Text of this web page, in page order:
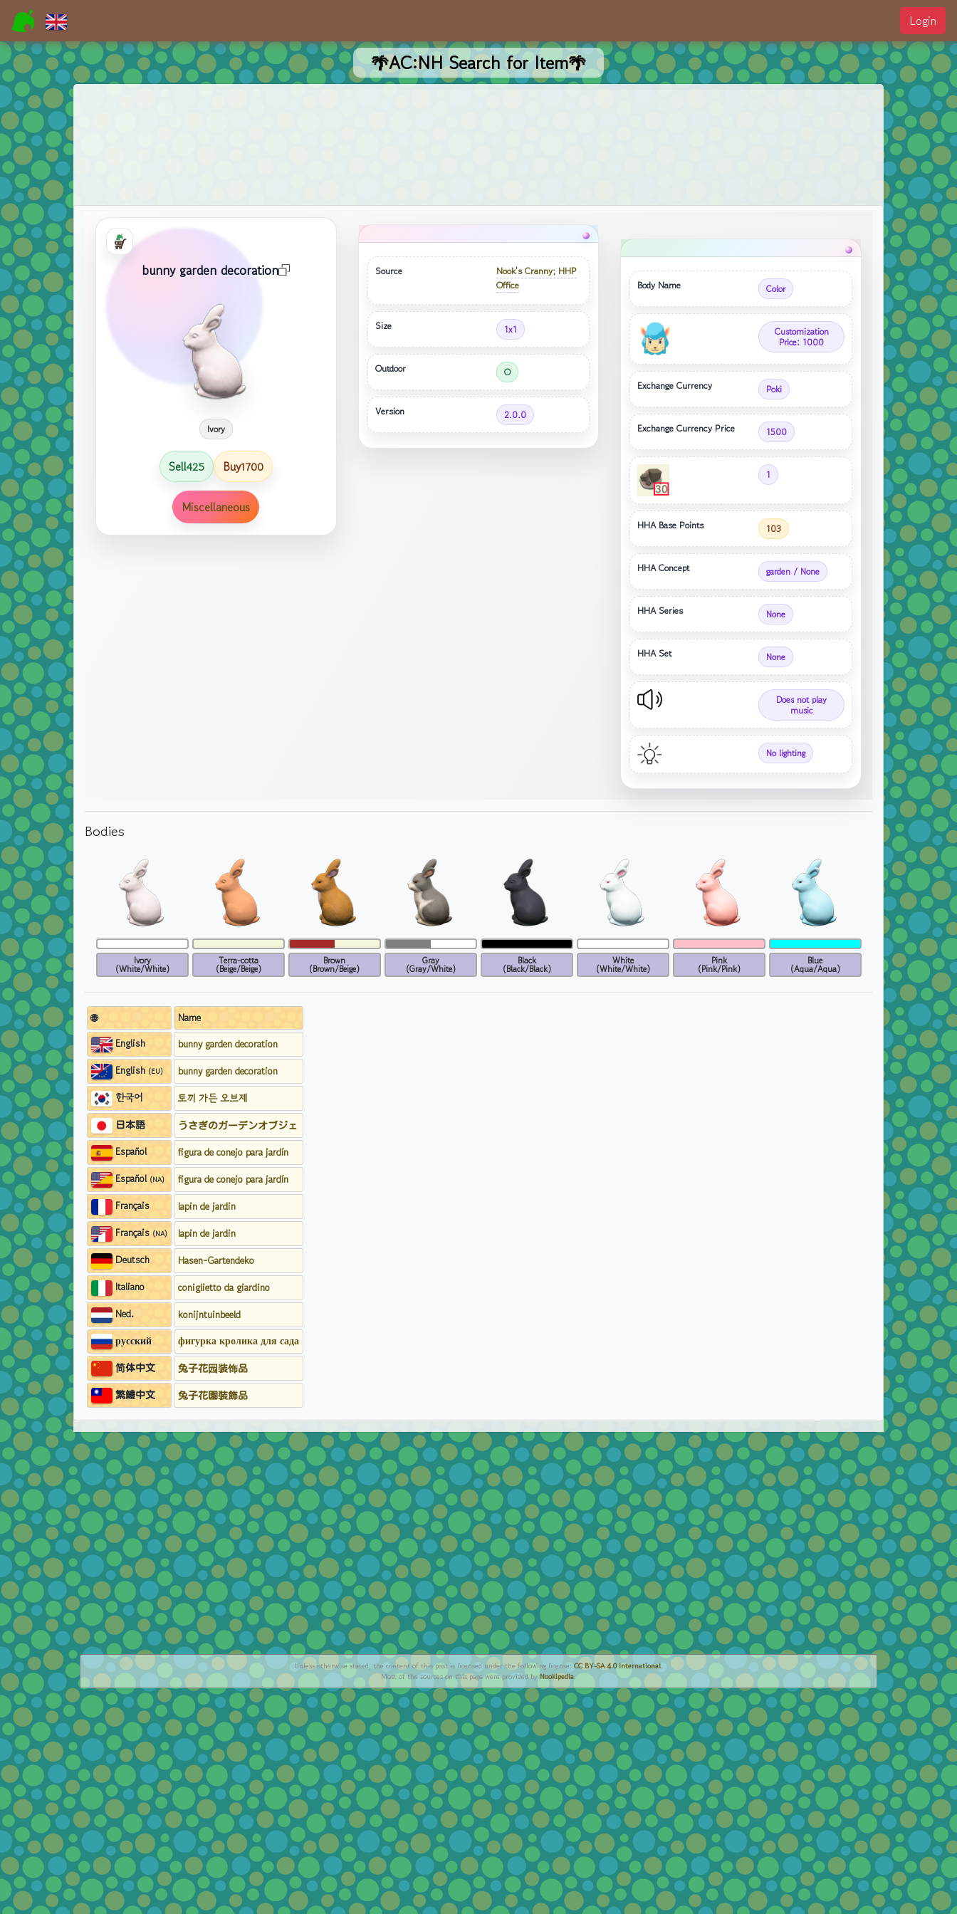
Login
🌴AC:NH Search for Item🌴
bunny garden decoration
Ivory
Sell425 Buy1700
Miscellaneous
Source
Nook's Cranny; HHP
Office
Size 1x1
Outdoor O
Version 2.0.0
Body Name Color
Customization
Price: 1000
Exchange Currency Poki
Exchange Currency Price 1500
1
HHA Base Points 103
HHA Concept garden / None
HHA Series None
HHA Set None
Does not play
music
No lighting
Bodies
Ivory
(White/White)
Terra-cotta
(Beige/Beige)
Brown
(Brown/Beige)
Gray
(Gray/White)
Black
(Black/Black)
White
(White/White)
Pink
(Pink/Pink)
Blue
(Aqua/Aqua)
🌐
Name
English
bunny garden decoration
English (EU)
bunny garden decoration
한국어
토끼 가든 오브제
日本語
うさぎのガーデンオブジェ
Español
figura de conejo para jardín
Español (NA)
figura de conejo para jardín
Français
lapin de jardin
Français (NA)
lapin de jardin
Deutsch
Hasen-Gartendeko
Italiano
coniglietto da giardino
Ned.
konijntuinbeeld
русский фигурка кролика для сада
简体中文
兔子花园装饰品
繁鱧中文
兔子花園裝飾品
Unless otherwise stated, the content of this post is licensed under the following license: CC BY-SA 4.0 International.
Most of the sources on this page were provided by Nookipedia.